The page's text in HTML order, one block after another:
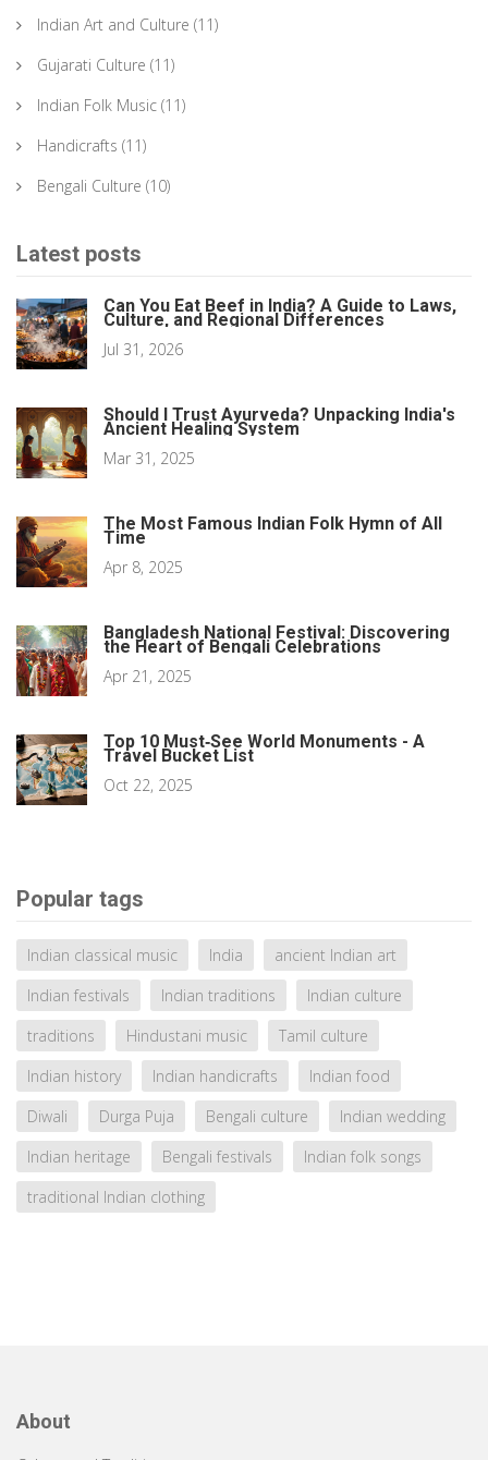
Indian Art and Culture (11)
Gujarati Culture (11)
Indian Folk Music (11)
Handicrafts (11)
Bengali Culture (10)
Latest posts
Can You Eat Beef in India? A Guide to Laws,
Culture, and Regional Differences
Jul 31, 2026
Should I Trust Ayurveda? Unpacking India's
Ancient Healing System
Mar 31, 2025
The Most Famous Indian Folk Hymn of All
Time
Apr 8, 2025
Bangladesh National Festival: Discovering
the Heart of Bengali Celebrations
Apr 21, 2025
Top 10 Must‑See World Monuments - A
Travel Bucket List
Oct 22, 2025
Popular tags
Indian classical music India
ancient Indian art
Indian festivals
Indian traditions
Indian culture
traditions
Hindustani music
Tamil culture
Indian history
Indian handicrafts
Indian food
Diwali
Durga Puja Bengali culture
Indian wedding
Indian heritage
Bengali festivals
Indian folk songs
traditional Indian clothing
About